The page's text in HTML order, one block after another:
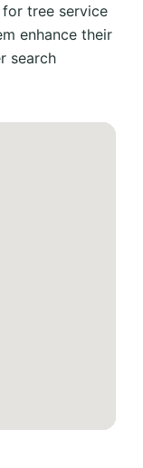
tree service
enhance their
search